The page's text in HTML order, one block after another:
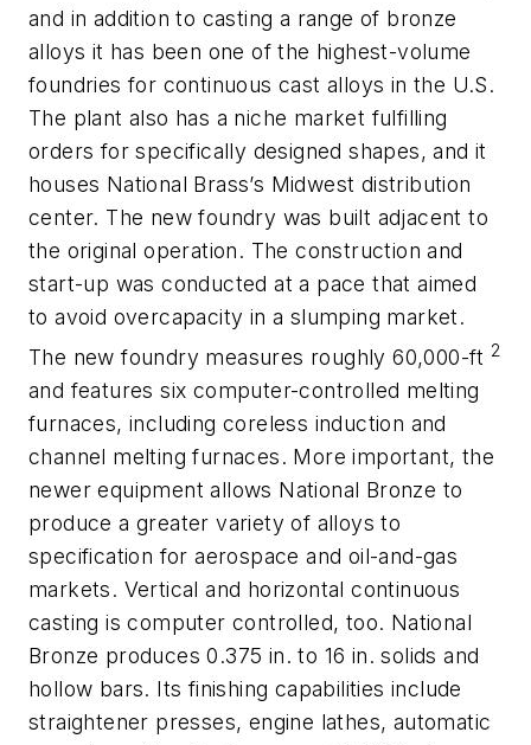
and in addition to casting a range of bronze
alloys it has been one of the highest-volume
foundries for continuous cast alloys in the U.S.
The plant also has a niche market fulfilling
orders for specifically designed shapes, and it
houses National Brass’s Midwest distribution
center. The new foundry was built adjacent to
the original operation. The construction and
start-up was conducted at a pace that aimed
to avoid overcapacity in a slumping market.
The new foundry measures roughly 60,000-ft 2
and features six computer-controlled melting
furnaces, including coreless induction and
channel melting furnaces. More important, the
newer equipment allows National Bronze to
produce a greater variety of alloys to
specification for aerospace and oil-and-gas
markets. Vertical and horizontal continuous
casting is computer controlled, too. National
Bronze produces 0.375 in. to 16 in. solids and
hollow bars. Its finishing capabilities include
straightener presses, engine lathes, automatic